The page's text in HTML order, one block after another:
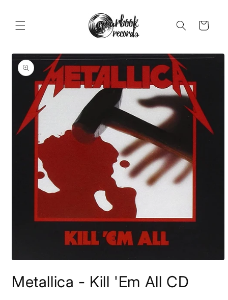
Cart
Skip to
product
information
1
inMetallica - Kill 'Em All CD